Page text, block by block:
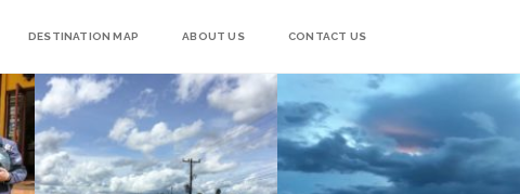
DESTINATION MAP ABOUT US CONTACT US